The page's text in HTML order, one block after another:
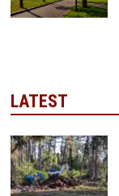
LATEST